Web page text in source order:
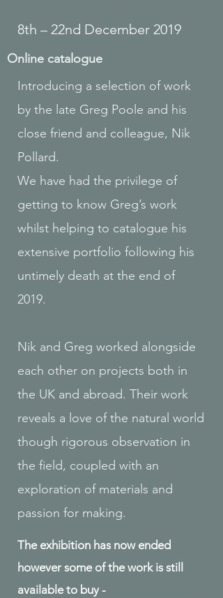
8th – 22nd December 2019
Online catalogue
Introducing a selection of work
by the late Greg Poole and his
close friend and colleague, Nik
Pollard.
We have had the privilege of
getting to know Greg’s work
whilst helping to catalogue his
extensive portfolio following his
untimely death at the end of
2019.
Nik and Greg worked alongside
each other on projects both in
the UK and abroad. Their work
reveals a love of the natural world
though rigorous observation in
the field, coupled with an
exploration of materials and
passion for making.
The exhibition has now ended
however some of the work is still
available to buy -